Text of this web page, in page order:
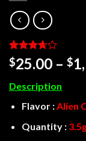
Rated
3.67out
based
3
customer
$25.00 – $
Description
Flavor :Alien
Quantity :